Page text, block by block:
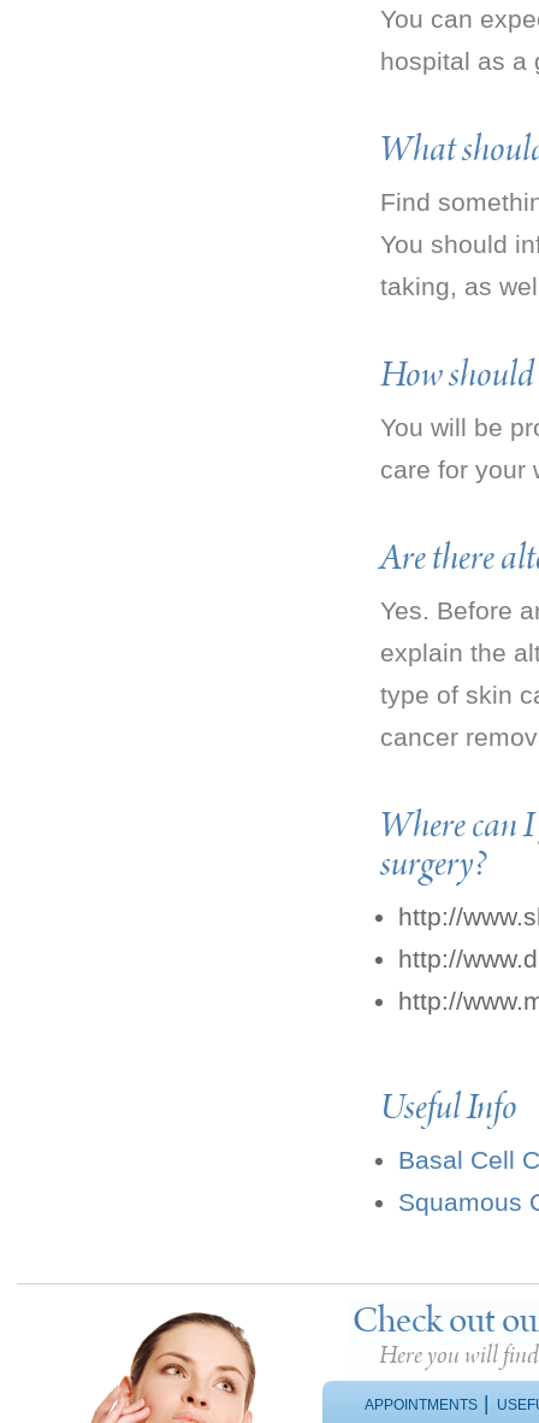
You can
hospital as a
What
Find
You should
taking, as
How should
You will be
care for your
Are there
Yes. Before
explain the
type of skin
cancer
Where can
surgery?
http://
http://
http://
Useful Info
Basal Cell
Squamous
Check out
Here you will
APPOINTMENTS|